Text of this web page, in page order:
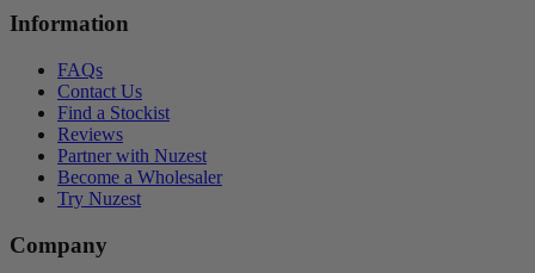
Information
FAQs
Contact Us
Find a Stockist
Reviews
Partner with Nuzest
Become a Wholesaler
Try Nuzest
Company